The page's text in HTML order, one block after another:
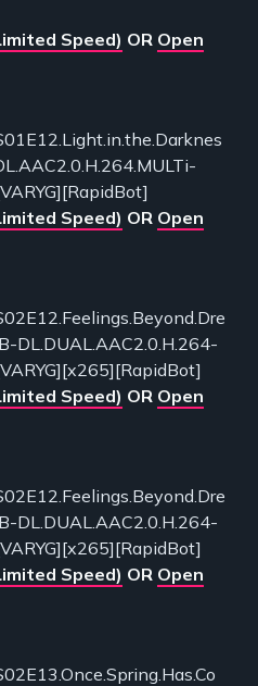
Speed) OR Open
Speed) OR Open
DL.DUAL.AAC2.0.H.264-
Speed) OR Open
DL.DUAL.AAC2.0.H.264-
Speed) OR Open